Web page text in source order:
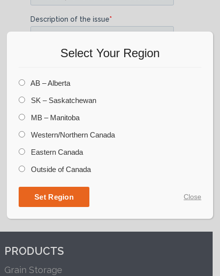
PRODUCTS
Grain Storage
Select Your Region
AB – Alberta
SK – Saskatchewan
MB – Manitoba
Western/Northern Canada
Eastern Canada
Outside of Canada
Set Region Close